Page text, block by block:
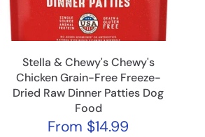
Stella & Chewy's Chewy's
Chicken Grain-Free Freeze-
Dried Raw Dinner Patties Dog
Food
From $14.99